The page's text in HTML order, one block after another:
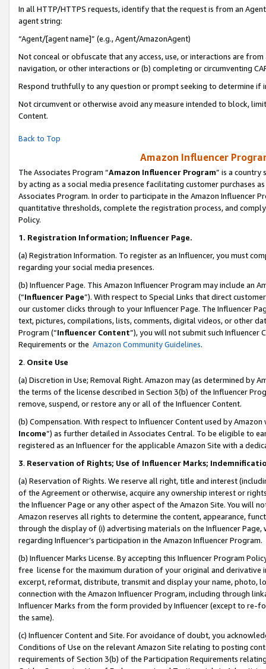
In all HTTP/HTTPS requests, identify that the request is from an
agent string:
“Agent/[agent name]” (e.g., Agent/AmazonAgent)
Not conceal or obfuscate that any access, use, or interactions are
navigation, or other interactions or (b) completing or circumventing
Respond truthfully to any question or prompt seeking to determine if
Not circumvent or otherwise avoid any measure intended to block,
Content.
Back to Top
Amazon Influencer
The Associates Program “Amazon Influencer Program” is a country
by acting as a social media presence facilitating customer purchases
Associates Program. In order to participate in the Amazon Influencer
quantitative thresholds, complete the registration process, and
Policy.
1. Registration Information; Influencer Page.
(a) Registration Information. To register as an Influencer, you must
regarding your social media presences.
(b) Influencer Page. This Amazon Influencer Program may include an
(“Influencer Page”). With respect to Special Links that direct
our customer clicks through to your Influencer Page. The Influencer
text, pictures, compilations, lists, comments, digital videos, or other
Program (“Influencer Content”), you will not submit such
Requirements or the Amazon Community Guidelines.
2. Onsite Use
(a) Discretion in Use; Removal Right. Amazon may (as determined by
the terms of the license described in Section 3(b) of the Influencer
remove, suspend, or restore any or all of the Influencer Content.
(b) Compensation. With respect to Influencer Content used by
Income”) as further detailed in Associates Central. To be eligible to
registered as an Influencer for the applicable Amazon Site with a
3. Reservation of Rights; Use of Influencer Marks;
(a) Reservation of Rights. We reserve all right, title and interest
of the Agreement or otherwise, acquire any ownership interest or
the Influencer Page or any other aspect of the Amazon Site. You will
Amazon reserves all rights to determine the content, appearance,
through the display of (i) advertising materials on the Influencer
regarding Influencer’s participation in the Amazon Influencer Program.
(b) Influencer Marks License. By accepting this Influencer Program
free license for the maximum duration of your original and
excerpt, reformat, distribute, transmit and display your name, photo,
connection with the Amazon Influencer Program, including through
Influencer Marks from the form provided by Influencer (except to re-
the same).
(c) Influencer Content and Site. For avoidance of doubt, you
Conditions of Use on the relevant Amazon Site relating to posting
requirements of Section 3(b) of the Participation Requirements